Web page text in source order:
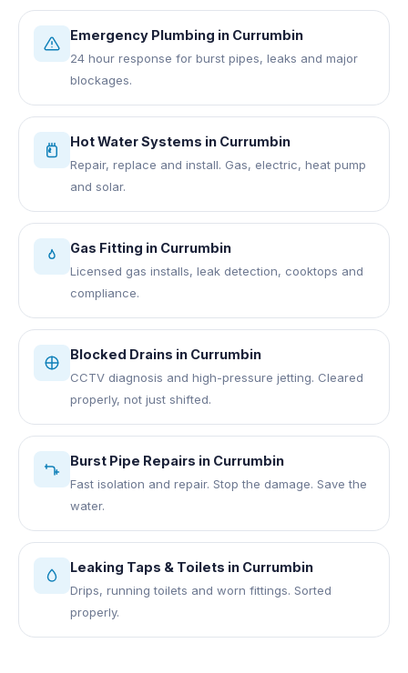
Emergency Plumbing in Currumbin
24 hour response for burst pipes, leaks and major
blockages.
Hot Water Systems in Currumbin
Repair, replace and install. Gas, electric, heat pump
and solar.
Gas Fitting in Currumbin
Licensed gas installs, leak detection, cooktops and
compliance.
Blocked Drains in Currumbin
CCTV diagnosis and high-pressure jetting. Cleared
properly, not just shifted.
Burst Pipe Repairs in Currumbin
Fast isolation and repair. Stop the damage. Save the
water.
Leaking Taps & Toilets in Currumbin
Drips, running toilets and worn fittings. Sorted
properly.